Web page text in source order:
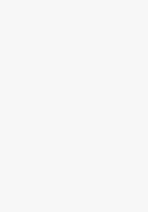
We offer a wide
Support
Support